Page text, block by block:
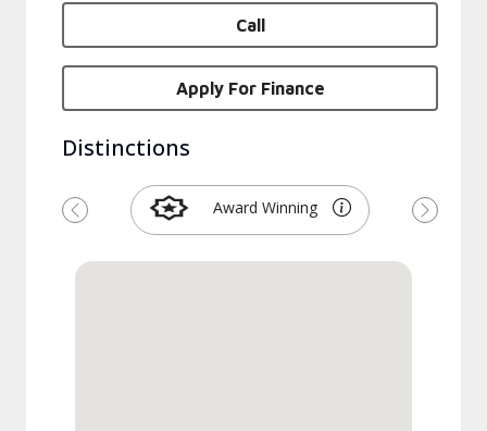
Call
Apply For Finance
Distinctions
Award Winning
Previous Next